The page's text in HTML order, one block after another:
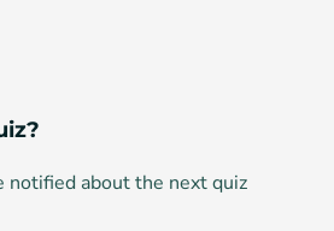
notified about the next quiz